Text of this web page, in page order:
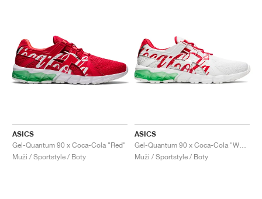
ASICS
Gel-Quantum 90 x Coca-Cola "Red"
Muži / Sportstyle / Boty
ASICS
Muži / Sportstyle / Boty